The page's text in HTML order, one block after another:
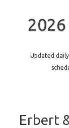
Updated
Erbert